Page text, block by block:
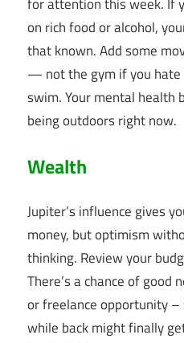
for attention this week. If
on rich food or alcohol,
that known. Add some
— not the gym if you hate
swim. Your mental health
being outdoors right now.
Wealth
Jupiter’s influence gives
money, but optimism
thinking. Review your
There’s a chance of good
or freelance opportunity
while back might finally